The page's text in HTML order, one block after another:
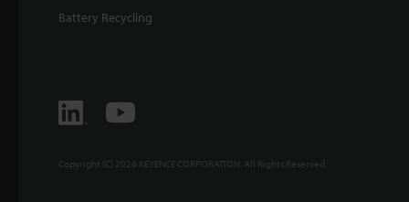
Battery Recycling
Copyright (C) 2026 KEYENCE CORPORATION. All Rights Reserved.